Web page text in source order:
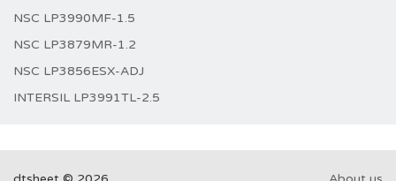
NSC LP3990MF-1.5
NSC LP3879MR-1.2
NSC LP3856ESX-ADJ
INTERSIL LP3991TL-2.5